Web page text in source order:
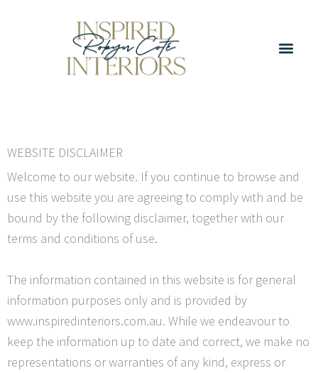
WEBSITE DISCLAIMER
Welcome to our website. If you continue to browse and
use this website you are agreeing to comply with and be
bound by the following disclaimer, together with our
terms and conditions of use.
The information contained in this website is for general
information purposes only and is provided by
www.inspiredinteriors.com.au. While we endeavour to
keep the information up to date and correct, we make no
representations or warranties of any kind, express or